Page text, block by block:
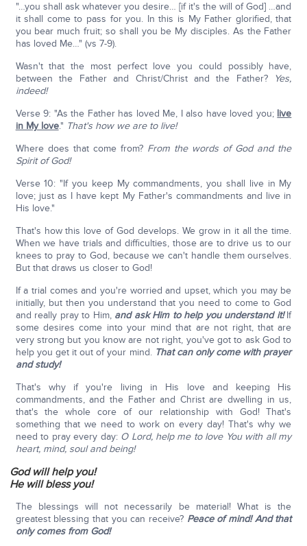
"…you shall ask whatever you desire… [if it's the will of God] …and
it shall come to pass for you. In this is My Father glorified, that
you bear much fruit; so shall you be My disciples. As the Father
has loved Me…" (vs 7-9).
Wasn't that the most perfect love you could possibly have,
between the Father and Christ/Christ and the Father? Yes,
indeed!
Verse 9: "As the Father has loved Me, I also have loved you; live
in My love." That's how we are to live!
Where does that come from? From the words of God and the
Spirit of God!
Verse 10: "If you keep My commandments, you shall live in My
love; just as I have kept My Father's commandments and live in
His love."
That's how this love of God develops. We grow in it all the time.
When we have trials and difficulties, those are to drive us to our
knees to pray to God, because we can't handle them ourselves.
But that draws us closer to God!
If a trial comes and you're worried and upset, which you may be
initially, but then you understand that you need to come to God
and really pray to Him, and ask Him to help you understand it!If
some desires come into your mind that are not right, that are
very strong but you know are not right, you've got to ask God to
help you get it out of your mind. That can only come with prayer
and study!
That's why if you're living in His love and keeping His
commandments, and the Father and Christ are dwelling in us,
that's the whole core of our relationship with God! That's
something that we need to work on every day! That's why we
need to pray every day: O Lord, help me to love You with all my
heart, mind, soul and being!
God will help you!
He will bless you!
The blessings will not necessarily be material! What is the
greatest blessing that you can receive? Peace of mind! And that
only comes from God!